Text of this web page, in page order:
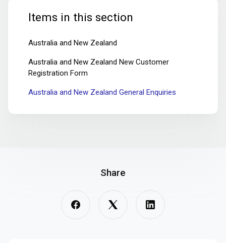
Items in this section
Australia and New Zealand
Australia and New Zealand New Customer
Registration Form
Australia and New Zealand General Enquiries
Share